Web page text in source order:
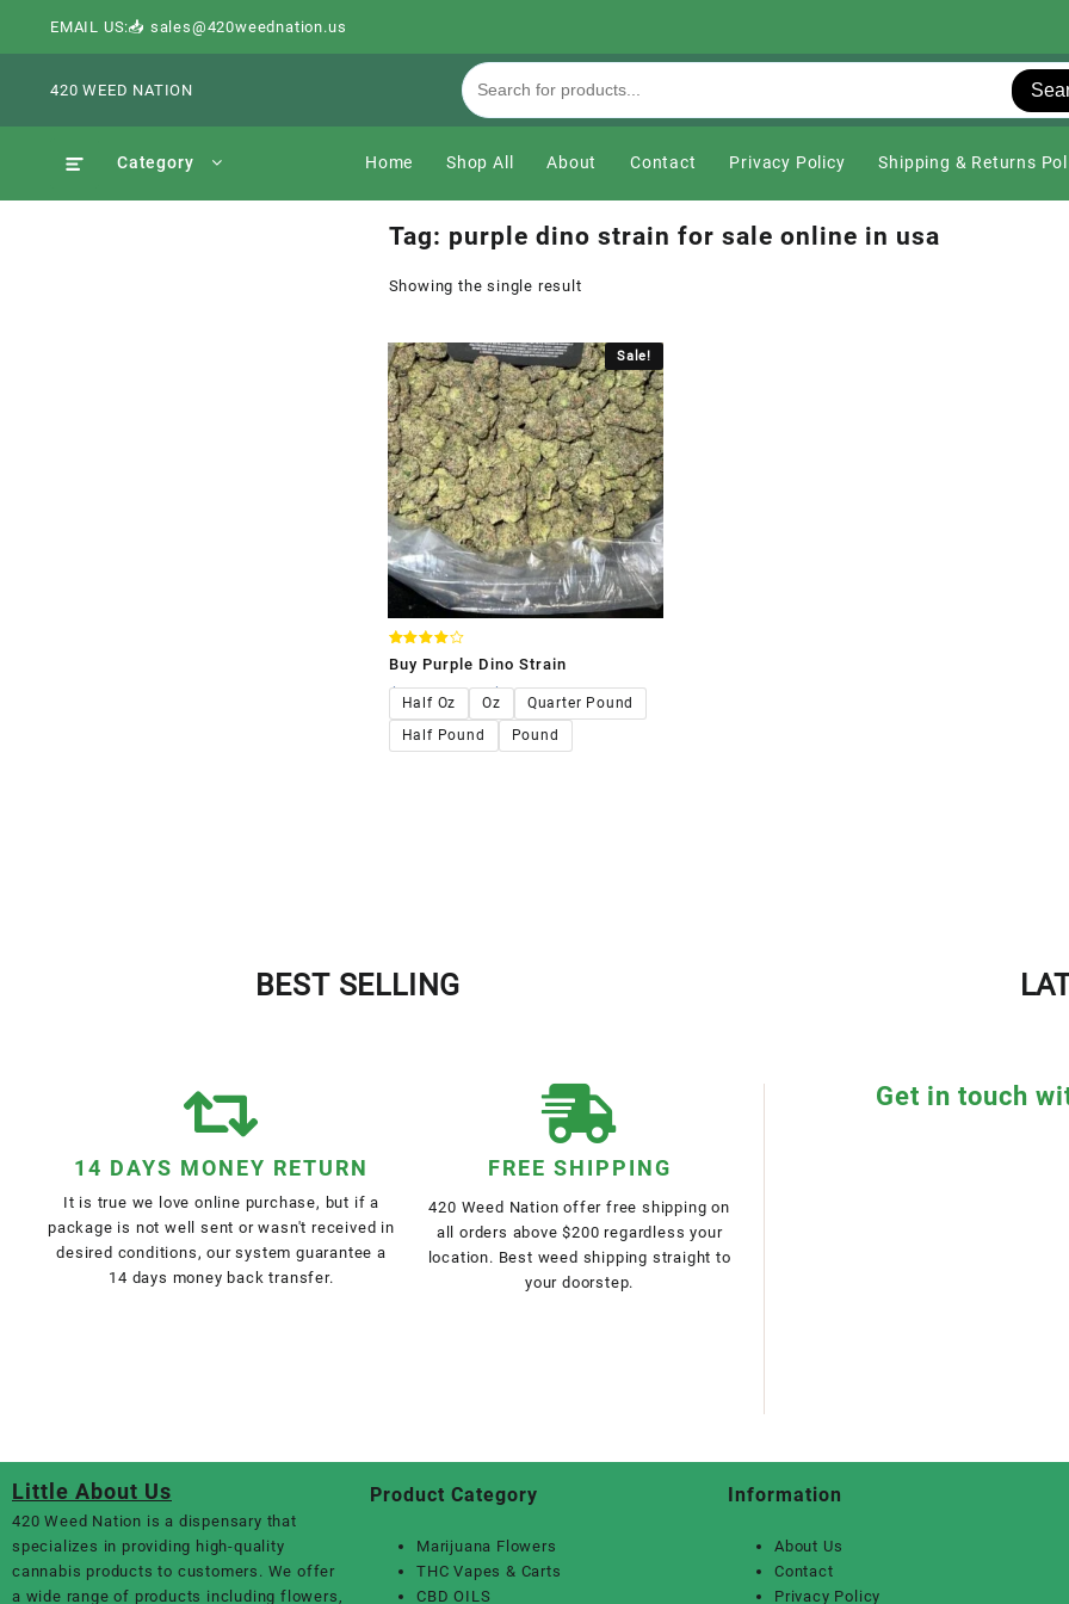
EMAIL US:📥 sales@420weednation.us
420 WEED NATION
Category Home Shop All About Contact Privacy Policy Shipping & Returns
Tag: purple dino strain for sale online in usa
Showing the single result
Sale!
Rated
4.00
Buy Purple Dino Strain
120.00 – $ 1,100.00
Half Oz Oz
Quarter Pound
Half Pound
Pound
BEST SELLING
14 DAYS MONEY RETURN
It is true we love online purchase, but if a
package is not well sent or wasn't received in
desired conditions, our system guarantee a
14 days money back transfer.
FREE SHIPPING
420 Weed Nation offer free shipping on
all orders above $200 regardless your
location. Best weed shipping straight to
your doorstep.
Get in touch
Little About Us
420 Weed Nation is a dispensary that
specializes in providing high-quality
cannabis products to customers. We offer
a wide range of products including flowers,
Product Category
Marijuana Flowers
THC Vapes & Carts
CBD OILS
Information
About Us
Contact
Privacy Policy